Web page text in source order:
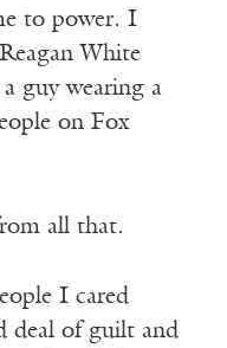
to power. I
White
guy wearing a
on Fox
all that.
I cared
deal of guilt and